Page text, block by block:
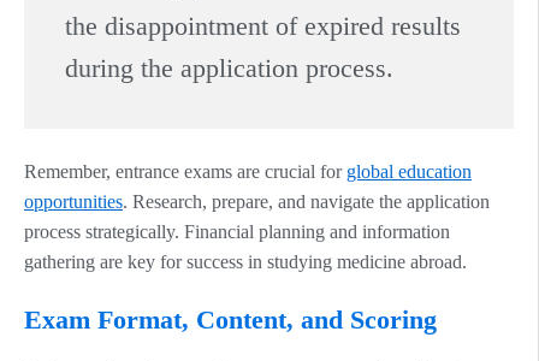
the disappointment of expired results
during the application process.
Remember, entrance exams are crucial for global education
opportunities. Research, prepare, and navigate the application
process strategically. Financial planning and information
gathering are key for success in studying medicine abroad.
Exam Format, Content, and Scoring